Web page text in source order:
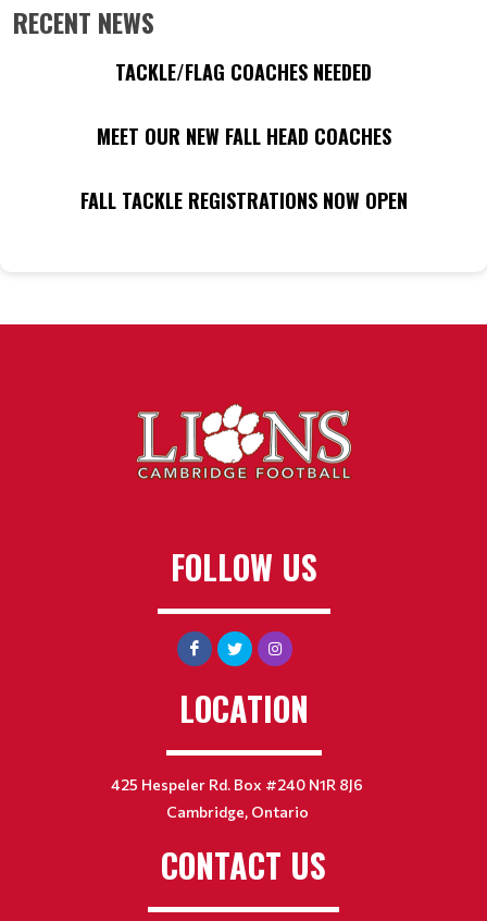
RECENT NEWS
TACKLE/FLAG COACHES NEEDED
MEET OUR NEW FALL HEAD COACHES
FALL TACKLE REGISTRATIONS NOW OPEN
FOLLOW US
LOCATION
425 Hespeler Rd. Box #240 N1R 8J6
Cambridge, Ontario
CONTACT US